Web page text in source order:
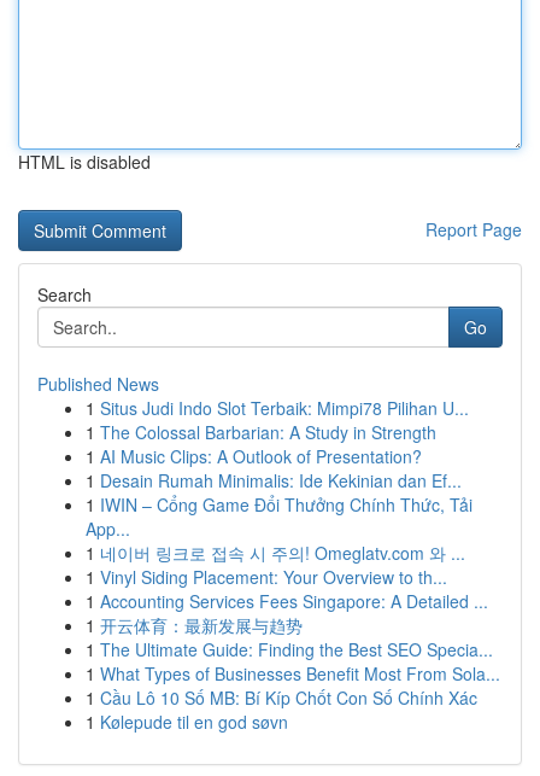
HTML is disabled
Report Page
Search
Go
Published News
1 Situs Judi Indo Slot Terbaik: Mimpi78 Pilihan U...
1 The Colossal Barbarian: A Study in Strength
1 AI Music Clips: A Outlook of Presentation?
1 Desain Rumah Minimalis: Ide Kekinian dan Ef...
1 IWIN – Cổng Game Đổi Thưởng Chính Thức, Tải
App...
1 네이버 링크로 접속 시 주의! Omeglatv.com 와 ...
1 Vinyl Siding Placement: Your Overview to th...
1 Accounting Services Fees Singapore: A Detailed ...
1 开云体育：最新发展与趋势
1 The Ultimate Guide: Finding the Best SEO Specia...
1 What Types of Businesses Benefit Most From Sola...
1 Cầu Lô 10 Số MB: Bí Kíp Chốt Con Số Chính Xác
1 Kølepude til en god søvn